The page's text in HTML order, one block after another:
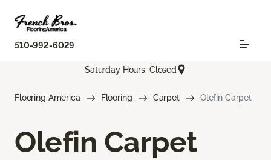
510-992-6029
Saturday Hours: Closed
Flooring America Flooring Carpet Olefin Carpet
Olefin Carpet